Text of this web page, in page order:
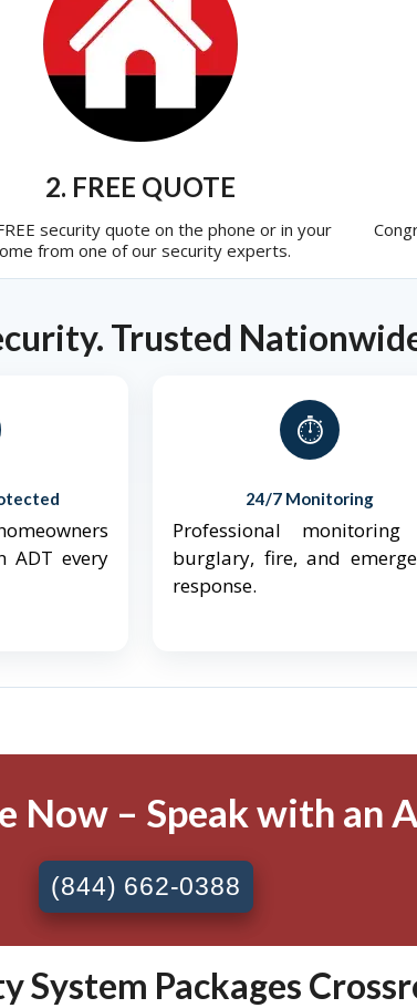
2. FREE QUOTE
security quote on the phone or in your
from one of our security experts.
Trusted
ADT every
⏱️
24/7 Monitoring
Professional
burglary, fire, and
response.
Now – Speak with an
(844) 662-0388
System Packages